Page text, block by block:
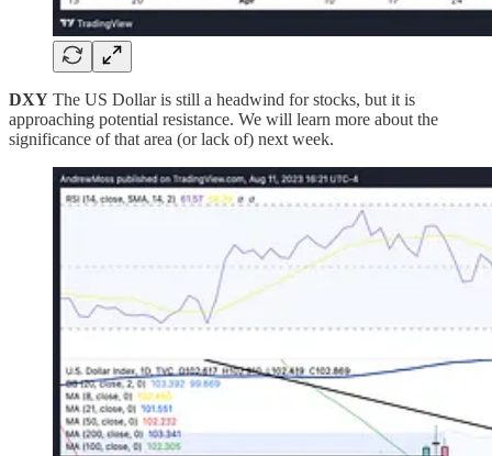
DXY The US Dollar is still a headwind for stocks, but it is
approaching potential resistance. We will learn more about the
significance of that area (or lack of) next week.